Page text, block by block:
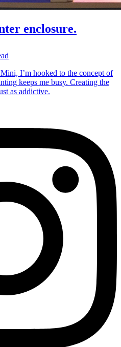
enclosure.
I’m hooked to the concept of
keeps me busy. Creating the
as addictive.